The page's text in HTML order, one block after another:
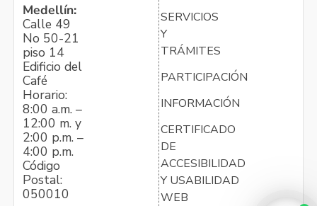
Medellín:
Calle 49
No 50-21
piso 14
Edificio del
Café
Horario:
8:00 a.m. –
12:00 m. y
2:00 p.m. –
4:00 p.m.
Código
Postal:
050010
SERVICIOS
Y
TRÁMITES
PARTICIPACIÓN
INFORMACIÓN
CERTIFICADO
DE
ACCESIBILIDAD
Y USABILIDAD
WEB